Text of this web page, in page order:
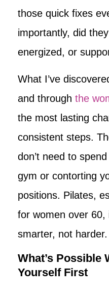
those quick fixes
importantly, did
energized, or
What I’ve
and through the
the most lasting
consistent steps.
don’t need to
gym or contorting
positions. Pilates,
for women over 60,
smarter, not harder.
What’s Possible
Yourself First